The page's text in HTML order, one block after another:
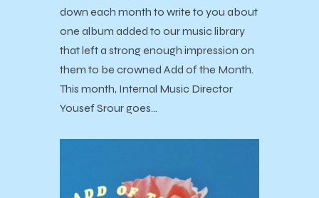
down each month to write to you about
one album added to our music library
that left a strong enough impression on
them to be crowned Add of the Month.
This month, Internal Music Director
Yousef Srour goes…